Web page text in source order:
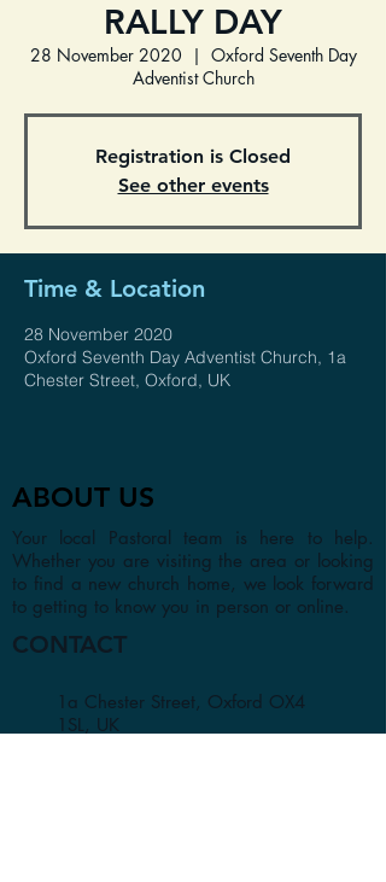
RALLY DAY
28 November 2020
  |
Oxford Seventh Day
Adventist Church
Registration is Closed
See other events
Time & Location
28 November 2020
Oxford Seventh Day Adventist Church, 1a
Chester Street, Oxford, UK
ABOUT US
Your local Pastoral team is here to help.
Whether you are visiting the area or looking
to find a new church home, we look forward
to getting to know you in person or online.
CONTACT
1a Chester Street, Oxford OX4
1SL, UK